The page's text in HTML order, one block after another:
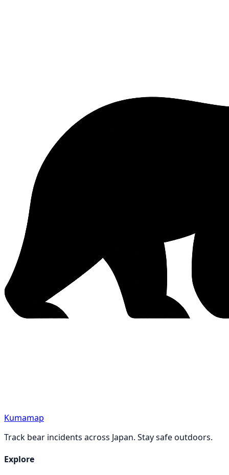
Kumamap
Track bear incidents across Japan. Stay safe outdoors.
Explore